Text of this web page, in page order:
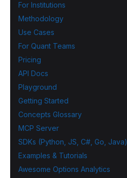
For Institutions
Methodology
Use Cases
For Quant Teams
Pricing
API Docs
Playground
Getting Started
Concepts Glossary
MCP Server
SDKs (Python, JS, C#, Go, Java)
Examples & Tutorials
Awesome Options Analytics